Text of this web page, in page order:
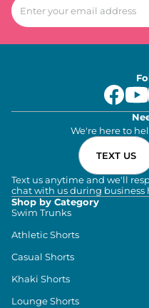
We're here to
TEXT US
Text us anytime and we'll
chat with us during business
Shop by Category
Swim Trunks
Athletic Shorts
Casual Shorts
Khaki Shorts
Lounge Shorts